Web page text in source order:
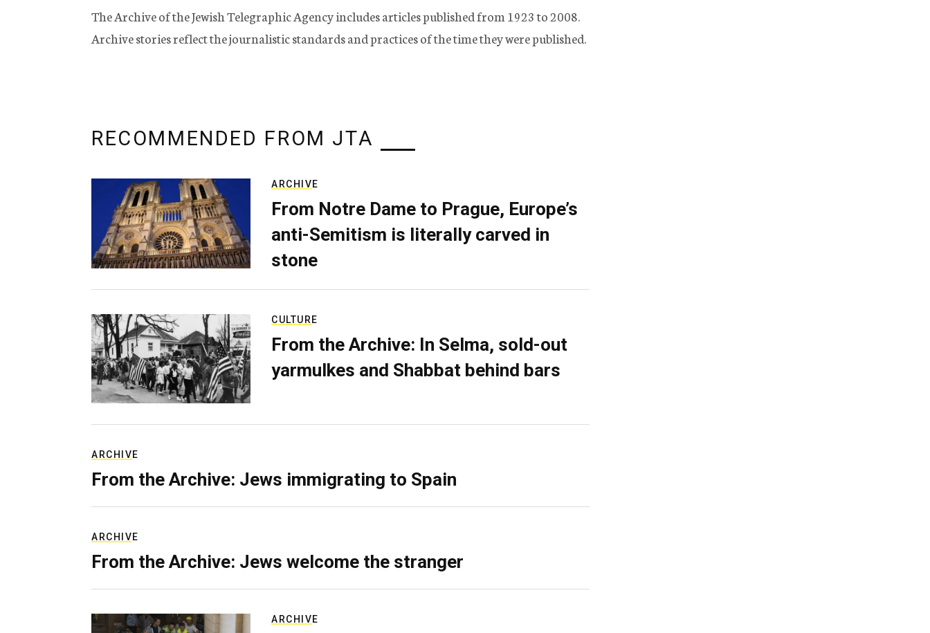
The Archive of the Jewish Telegraphic Agency includes articles published from 1923 to 2008.
Archive stories reflect the journalistic standards and practices of the time they were published.
RECOMMENDED FROM JTA
ARCHIVE
From Notre Dame to Prague, Europe’s
anti-Semitism is literally carved in
stone
CULTURE
From the Archive: In Selma, sold-out
yarmulkes and Shabbat behind bars
ARCHIVE
From the Archive: Jews immigrating to Spain
ARCHIVE
From the Archive: Jews welcome the stranger
ARCHIVE